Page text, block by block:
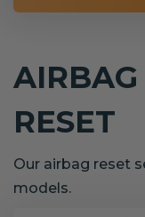
RESET
Our airbag reset
models.